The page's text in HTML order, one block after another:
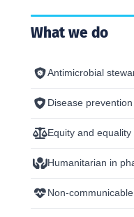
What we do
Antimicrobial
Disease prevention
Equity and equality
Humanitarian in
Non-